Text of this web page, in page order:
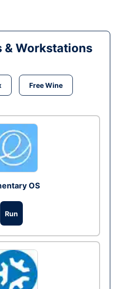
& Workstations
Free Wine
OS
Run